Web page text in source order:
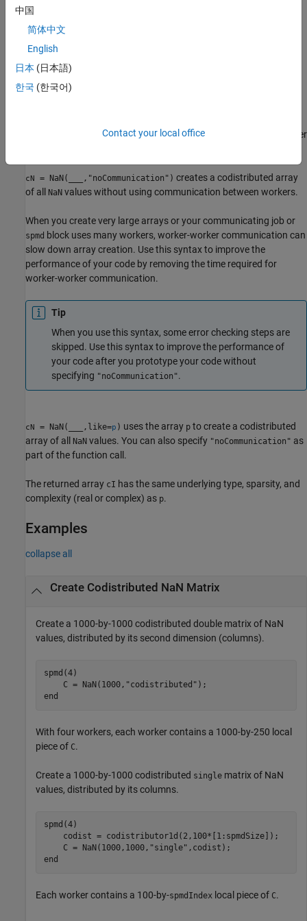
codistributed array of all
the size of each dimension.
all NaNvalues with the underlying type
arguments in the previous syntaxes. You must specify
after
cN = NaN( ,"noCommunication") creates a codistributed array
of all
NaN values without using communication between workers.
When you create very large arrays or your communicating job or
spmd block uses many workers, worker-worker communication can
slow down array creation. Use this syntax to improve the
performance of your code by removing the time required for
worker-worker communication.
Tip
When you use this syntax, some error checking steps are
skipped. Use this syntax to improve the performance of
your code after you prototype your code without
specifying "noCommunication".
cN = NaN( ,like=p ) uses the array p to create a codistributed
array of all
NaN values. You can also specify "noCommunication" as
part of the function call.
The returned array cI has the same underlying type, sparsity, and
complexity (real or complex) as p.
Examples
collapse all
Create Codistributed NaN Matrix
Create a 1000-by-1000 codistributed double matrix of NaN
values, distributed by its second dimension (columns).
spmd (4)
    C = NaN(1000,
"codistributed"
end
With four workers, each worker contains a 1000-by-250 local
piece of C.
Create a 1000-by-1000 codistributed single matrix of NaN
values, distributed by its columns.
spmd (4)
    codist = codistributor1d(2,100*[1:spmdSize]);
    C = NaN(1000,1000,
"single"
end
Each worker contains a 100-by-spmdIndex local piece of C.
中国
简体中文
English
日本 (日本語)
한국 (한국어)
Contact your local office